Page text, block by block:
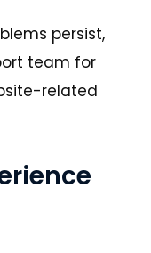
persist,
team for
related